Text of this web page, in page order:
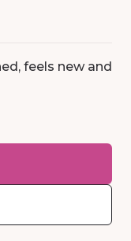
feels new and